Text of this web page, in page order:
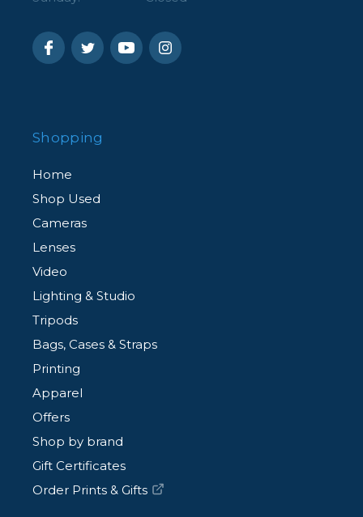
Shopping
Home
Shop Used
Cameras
Lenses
Video
Lighting & Studio
Tripods
Bags, Cases & Straps
Printing
Apparel
Offers
Shop by brand
Gift Certificates
Order Prints & Gifts